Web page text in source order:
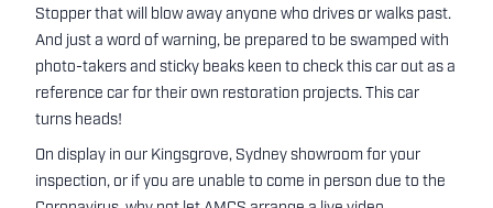
Stopper that will blow away anyone who drives or walks past.
And just a word of warning, be prepared to be swamped with
photo-takers and sticky beaks keen to check this car out as a
reference car for their own restoration projects. This car
turns heads!
On display in our Kingsgrove, Sydney showroom for your
inspection, or if you are unable to come in person due to the